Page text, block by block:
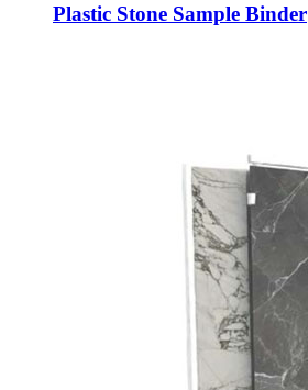
Plastic Stone Sample Binder